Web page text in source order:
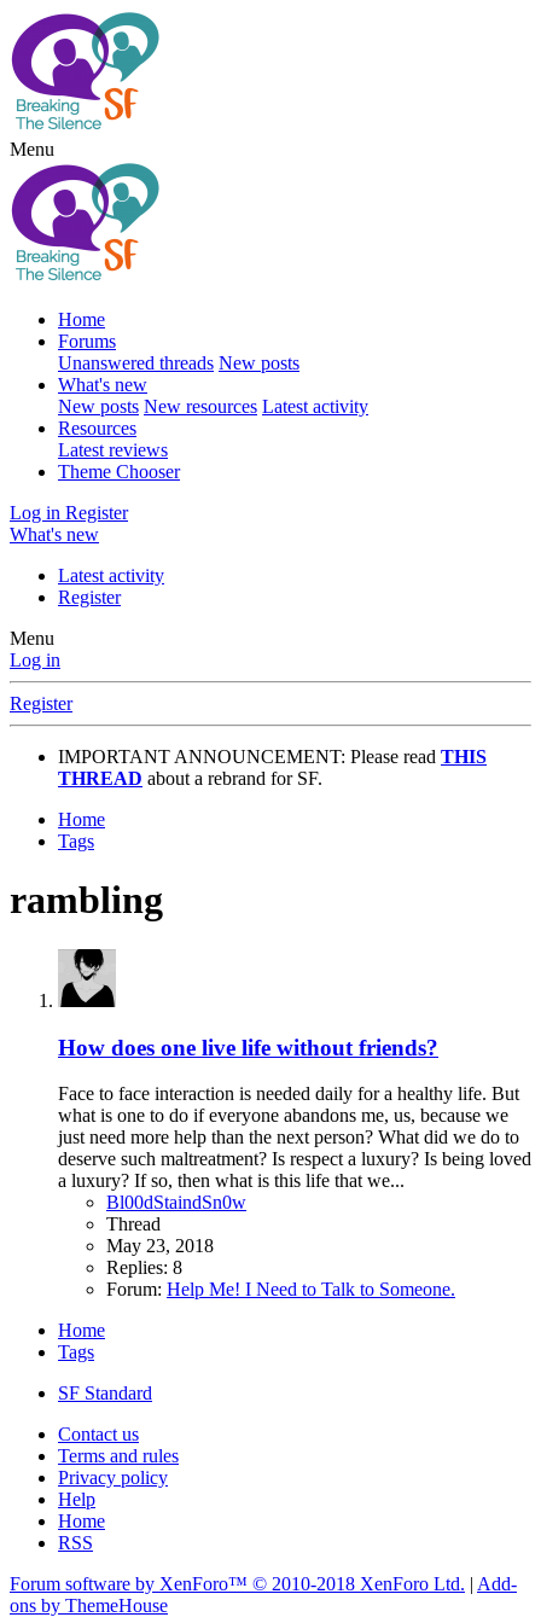
Menu
Home
Forums
Unanswered threads New posts
What's new
New posts New resources Latest activity
Resources
Latest reviews
Theme Chooser
Log in Register
What's new
Latest activity
Register
Menu
Log in
Register
IMPORTANT ANNOUNCEMENT: Please read THIS
THREAD about a rebrand for SF.
Home
Tags
rambling
How does one live life without friends?
Face to face interaction is needed daily for a healthy life. But
what is one to do if everyone abandons me, us, because we
just need more help than the next person? What did we do to
deserve such maltreatment? Is respect a luxury? Is being loved
a luxury? If so, then what is this life that we...
Bl00dStaindSn0w
Thread
May 23, 2018
Replies: 8
Forum: Help Me! I Need to Talk to Someone.
Home
Tags
SF Standard
Contact us
Terms and rules
Privacy policy
Help
Home
RSS
Forum software by XenForo™ © 2010-2018 XenForo Ltd. | Add-
ons by ThemeHouse